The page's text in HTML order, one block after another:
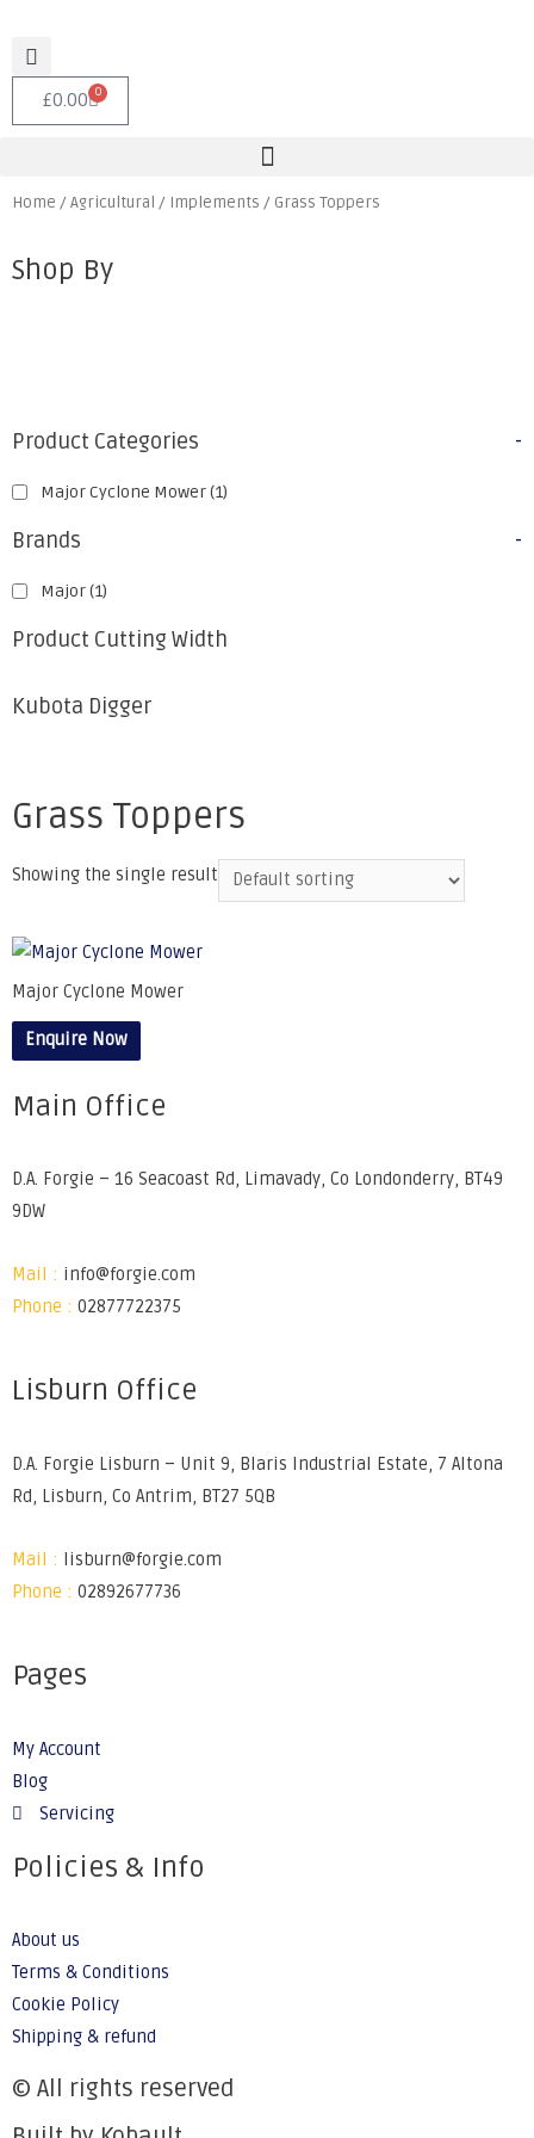
£0.00 0
Home /Agricultural / Implements / Grass Toppers
Shop By
Product Categories -
Major Cyclone Mower(1)
Brands -
Major(1)
Product Cutting Width
Kubota Digger
Grass Toppers
Showing the single result
Major Cyclone Mower
Enquire Now
Main Office
D.A. Forgie – 16 Seacoast Rd, Limavady, Co Londonderry, BT49
9DW
Mail : info@forgie.com
Phone : 02877722375
Lisburn Office
D.A. Forgie Lisburn – Unit 9, Blaris Industrial Estate, 7 Altona
Rd, Lisburn, Co Antrim, BT27 5QB
Mail :
lisburn@forgie.com
Phone : 02892677736
Pages
My Account
Blog
Servicing
Policies & Info
About us
Terms & Conditions
Cookie Policy
Shipping & refund
© All rights reserved